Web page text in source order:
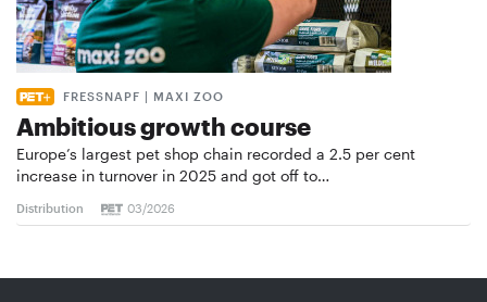
FRESSNAPF | MAXI ZOO
Ambitious growth course
Europe’s largest pet shop chain recorded a 2.5 per cent
increase in turnover in 2025 and got off to…
Distribution 03/2026